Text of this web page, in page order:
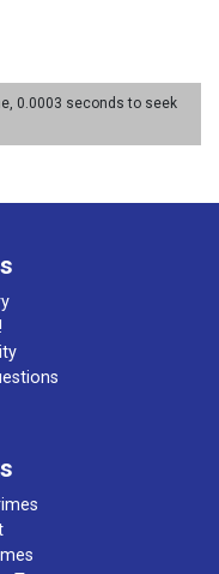
0.0003 seconds to seek